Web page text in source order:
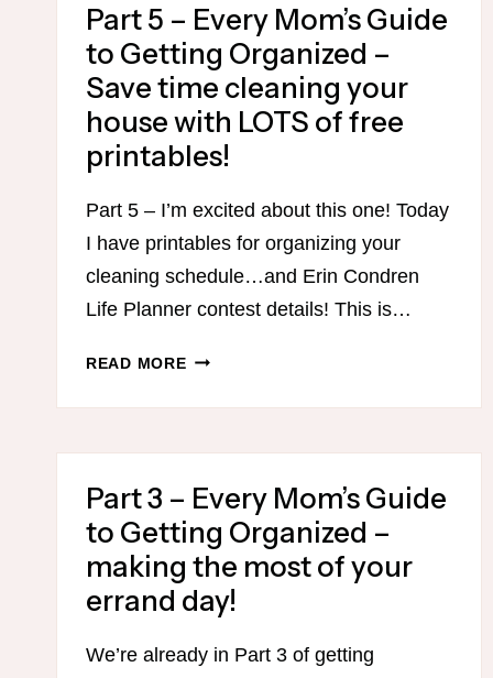
Part 5 – Every Mom’s Guide
to Getting Organized –
Save time cleaning your
house with LOTS of free
printables!
Part 5 – I’m excited about this one! Today
I have printables for organizing your
cleaning schedule…and Erin Condren
Life Planner contest details! This is…
READ MOREPART
–
GUIDE
GETTING
ORGANIZED
–
SAVE
TIME
Part 3 – Every Mom’s Guide
to Getting Organized –
making the most of your
errand day!
We’re already in Part 3 of getting